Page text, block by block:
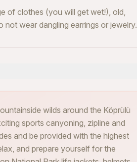
of clothes (you will get wet!), old,
wear dangling earrings or jewelry.
wilds around the Köprülü
sports canyoning, zipline and
and be provided with the highest
and prepare yourself for the